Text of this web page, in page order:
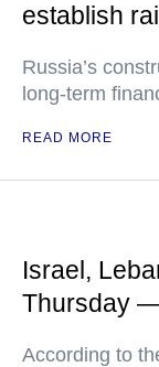
establish
Russia’s
long-term
READ MORE
Israel,
Thursday
According to